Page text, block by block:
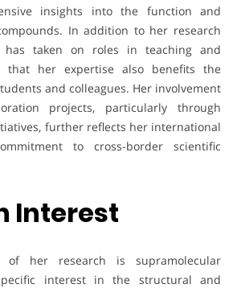
insights into the function and
In addition to her research
has taken on roles in teaching and
that her expertise also benefits the
and colleagues. Her involvement
projects, particularly through
further reflects her international
to cross-border scientific
Interest
of her research is supramolecular
interest in the structural and